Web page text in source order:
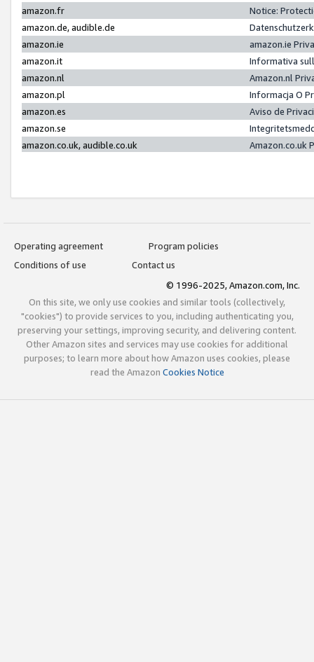
amazon.fr
Notice:
amazon.de, audible.de
amazon.ie
amazon.ie
amazon.it
Informativa
amazon.nl
Amazon.nl
amazon.pl
Informacja O
amazon.es
Aviso de
amazon.se
amazon.co.uk, audible.co.uk
Amazon.co.uk
Operating agreement
Program policies
Conditions of use
Contact us
© 1996-2025, Amazon.com, Inc.
On this site, we only use cookies and similar tools (collectively,
"cookies") to provide services to you, including authenticating you,
preserving your settings, improving security, and delivering content.
Other Amazon sites and services may use cookies for additional
purposes; to learn more about how Amazon uses cookies, please
read the Amazon Cookies Notice